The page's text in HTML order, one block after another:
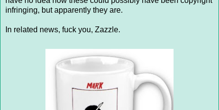
infringing, but apparently they are.
In related news, fuck you, Zazzle.